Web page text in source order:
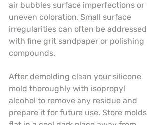
air bubbles surface imperfections or
uneven coloration. Small surface
irregularities can often be addressed
with fine grit sandpaper or polishing
compounds.
After demolding clean your silicone
mold thoroughly with isopropyl
alcohol to remove any residue and
prepare it for future use. Store molds